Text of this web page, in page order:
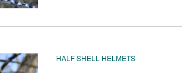
HALF SHELL HELMETS